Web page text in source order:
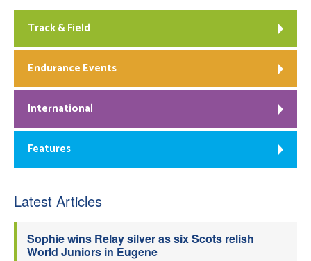
Track & Field
Endurance Events
International
Features
Latest Articles
Sophie wins Relay silver as six Scots relish
World Juniors in Eugene